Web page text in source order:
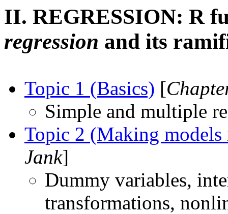
II. REGRESSION: R
regression and its
Topic 1 (Basics) [
Simple and multiple
Topic 2 (Making
Jank]
Dummy variables,
transformations,